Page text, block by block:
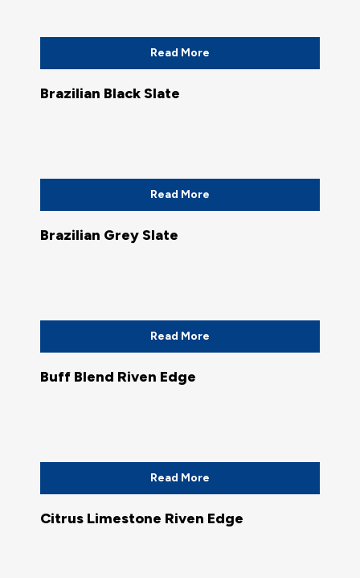
Read More
Brazilian Black Slate
Read More
Brazilian Grey Slate
Read More
Buff Blend Riven Edge
Read More
Citrus Limestone Riven Edge